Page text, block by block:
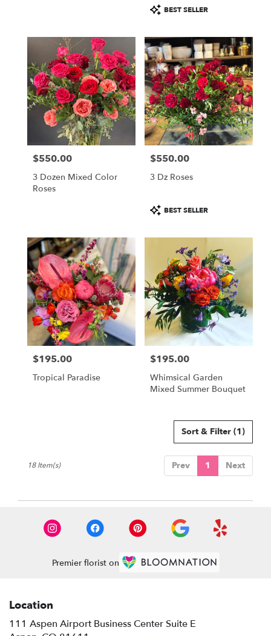
Product
Tags:
BEST SELLER
Price:
$550.00
3 Dozen Mixed Color
Roses
Price:
$550.00
3 Dz Roses
Product
Tags:
BEST SELLER
Price:
$195.00
Tropical Paradise
Price:
$195.00
Whimsical Garden
Mixed Summer Bouquet
Sort & Filter (1)
Prev 1 Next
18 Item(s)
Premier florist on
Location
111 Aspen Airport Business Center Suite E